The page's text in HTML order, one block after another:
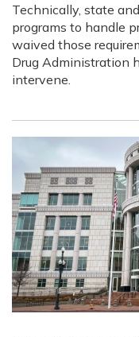
Technically, state
programs to handle
waived those
Drug Administration
intervene.